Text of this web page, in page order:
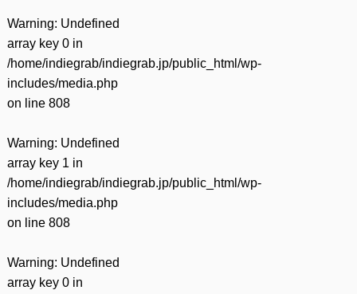
Warning: Undefined
array key 0 in
/home/indiegrab/indiegrab.jp/public_html/wp-
includes/media.php
on line 808
Warning: Undefined
array key 1 in
/home/indiegrab/indiegrab.jp/public_html/wp-
includes/media.php
on line 808
Warning: Undefined
array key 0 in